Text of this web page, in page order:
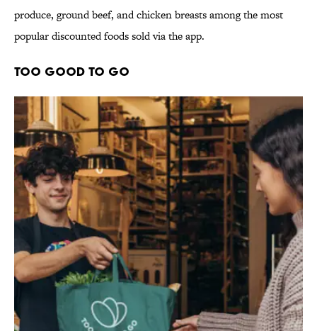
produce, ground beef, and chicken breasts among the most
popular discounted foods sold via the app.
Too Good To Go